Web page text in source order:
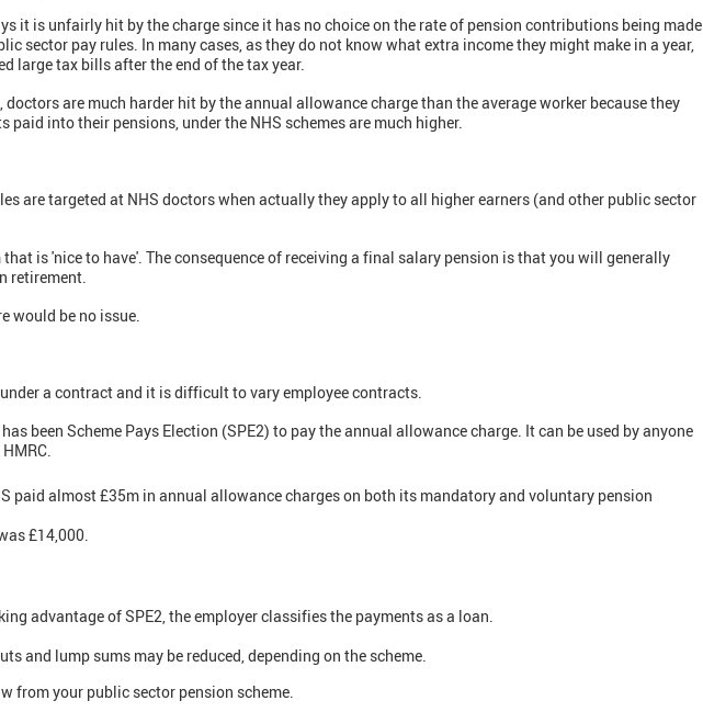
it is unfairly hit by the charge since it has no choice on the rate of pension contributions being made
sector pay rules. In many cases, as they do not know what extra income they might make in a year,
large tax bills after the end of the tax year.
are much harder hit by the annual allowance charge than the average worker because they
paid into their pensions, under the NHS schemes are much higher.
are targeted at NHS doctors when actually they apply to all higher earners (and other public sector
is 'nice to have'. The consequence of receiving a final salary pension is that you will generally
retirement.
would be no issue.
a contract and it is difficult to vary employee contracts.
been Scheme Pays Election (SPE2) to pay the annual allowance charge. It can be used by anyone
paid almost £35m in annual allowance charges on both its mandatory and voluntary pension
£14,000.
advantage of SPE2, the employer classifies the payments as a loan.
and lump sums may be reduced, depending on the scheme.
from your public sector pension scheme.